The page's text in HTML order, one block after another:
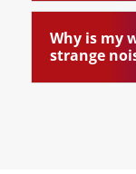
Why is my
strange